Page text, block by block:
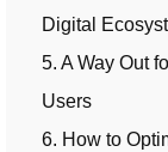
Digital
5. A Way Out
Users
6. How to